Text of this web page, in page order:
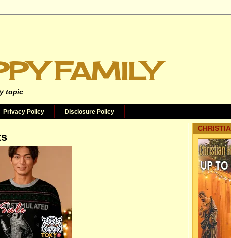
FAMILY
topic
Privacy Policy Disclosure Policy